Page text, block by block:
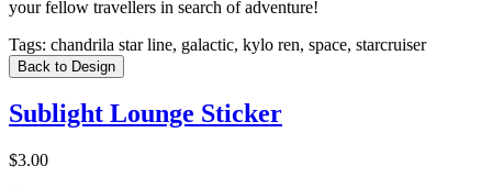
your fellow travellers in search of adventure!
Tags: chandrila star line, galactic, kylo ren, space, starcruiser
Back to Design
Sublight Lounge Sticker
$3.00